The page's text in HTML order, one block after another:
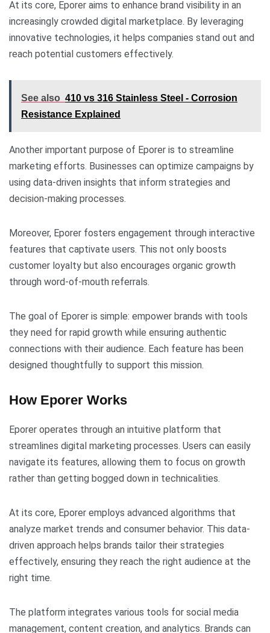
At its core, Eporer aims to enhance brand visibility in an
increasingly crowded digital marketplace. By leveraging
innovative technologies, it helps companies stand out and
reach potential customers effectively.
See also 410 vs 316 Stainless Steel - Corrosion
Resistance Explained
Another important purpose of Eporer is to streamline
marketing efforts. Businesses can optimize campaigns by
using data-driven insights that inform strategies and
decision-making processes.
Moreover, Eporer fosters engagement through interactive
features that captivate users. This not only boosts
customer loyalty but also encourages organic growth
through word-of-mouth referrals.
The goal of Eporer is simple: empower brands with tools
they need for rapid growth while ensuring authentic
connections with their audience. Each feature has been
designed thoughtfully to support this mission.
How Eporer Works
Eporer operates through an intuitive platform that
streamlines digital marketing processes. Users can easily
navigate its features, allowing them to focus on growth
rather than getting bogged down in technicalities.
At its core, Eporer employs advanced algorithms that
analyze market trends and consumer behavior. This data-
driven approach helps brands tailor their strategies
effectively, ensuring they reach the right audience at the
right time.
The platform integrates various tools for social media
management, content creation, and analytics. Brands can